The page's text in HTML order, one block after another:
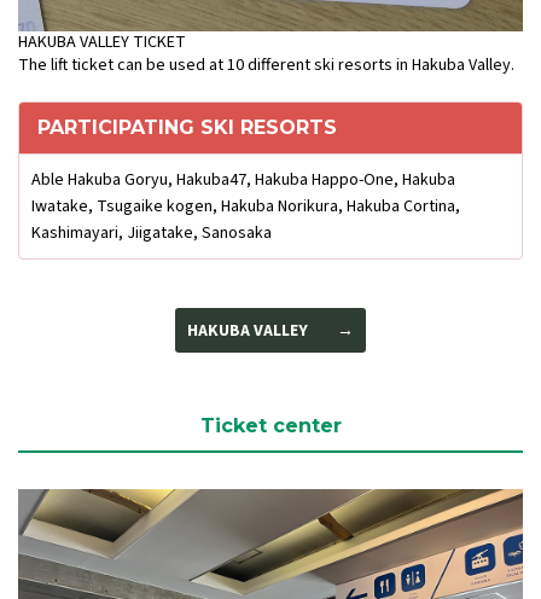
HAKUBA VALLEY TICKET
The lift ticket can be used at 10 different ski resorts in Hakuba Valley.
PARTICIPATING SKI RESORTS
Able Hakuba Goryu, Hakuba47, Hakuba Happo-One, Hakuba
Iwatake, Tsugaike kogen, Hakuba Norikura, Hakuba Cortina,
Kashimayari, Jiigatake, Sanosaka
HAKUBA VALLEY
Ticket center